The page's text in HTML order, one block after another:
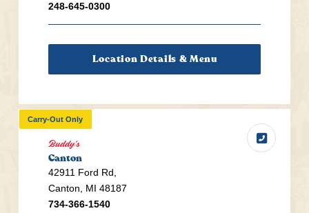
248-645-0300
Location Details & Menu
Carry-Out Only
Buddy's
Canton
42911 Ford Rd,
Canton, MI 48187
734-366-1540